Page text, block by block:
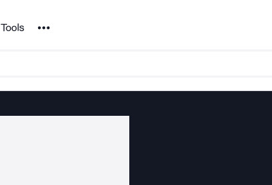
Tools Noun Project